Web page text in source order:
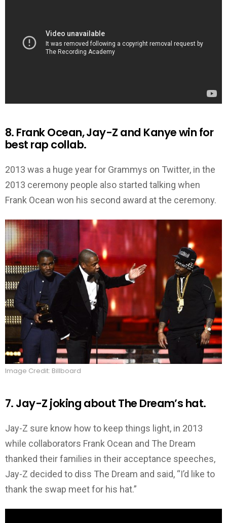
8. Frank Ocean, Jay-Z and Kanye win for
best rap collab.
2013 was a huge year for Grammys on Twitter, in the
2013 ceremony people also started talking when
Frank Ocean won his second award at the ceremony.
Image Credit: Billboard
7. Jay-Z joking about The Dream’s hat.
Jay-Z sure know how to keep things light, in 2013
while collaborators Frank Ocean and The Dream
thanked their families in their acceptance speeches,
Jay-Z decided to diss The Dream and said, “I’d like to
thank the swap meet for his hat.”